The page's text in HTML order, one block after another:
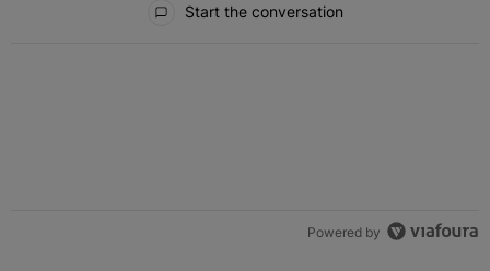
Start the conversation
Powered by